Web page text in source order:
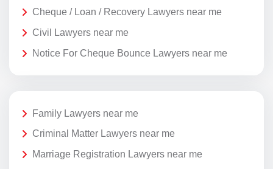
Cheque / Loan / Recovery Lawyers near me
Civil Lawyers near me
Notice For Cheque Bounce Lawyers near me
Family Lawyers near me
Criminal Matter Lawyers near me
Marriage Registration Lawyers near me